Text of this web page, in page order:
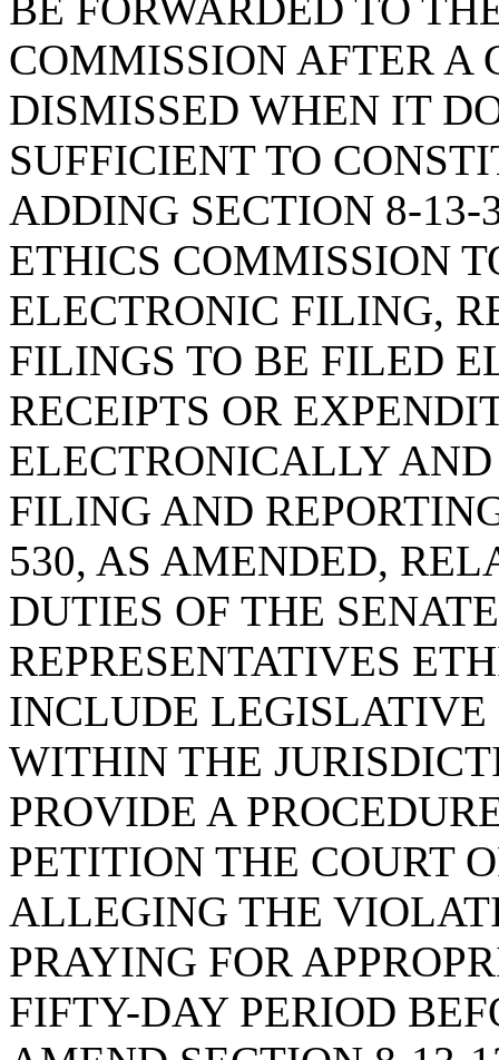
COMMISSION AFTER A
DISMISSED WHEN IT
SUFFICIENT TO
ADDING SECTION 8-13-
ETHICS COMMISSION
ELECTRONIC FILING,
FILINGS TO BE FILED
RECEIPTS OR
ELECTRONICALLY
FILING AND
530, AS AMENDED,
DUTIES OF THE
REPRESENTATIVES
INCLUDE
WITHIN THE
PROVIDE A
PETITION THE COURT
ALLEGING THE
PRAYING FOR
FIFTY-DAY PERIOD